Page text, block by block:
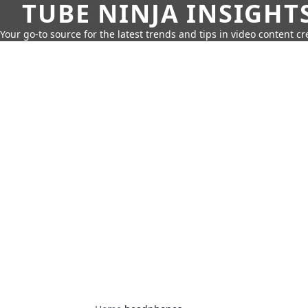
TUBE NINJA
Your go-to source for the latest trends and tips in video content